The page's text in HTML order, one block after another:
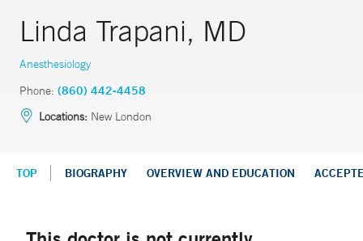
Linda Trapani, MD
Anesthesiology
Phone: (860) 442-4458
Locations: New London
TOP BIOGRAPHY OVERVIEW AND EDUCATION